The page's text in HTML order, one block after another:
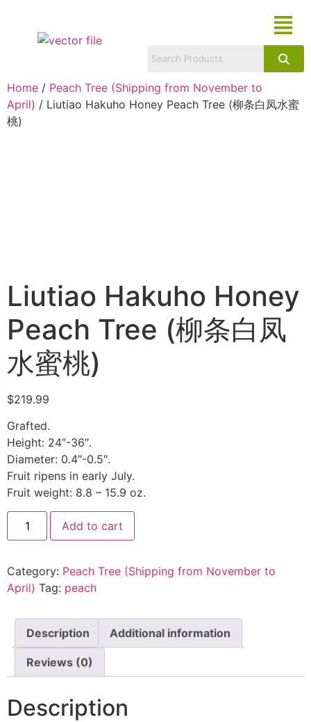
Home / Peach Tree (Shipping from November to
April) / Liutiao Hakuho Honey Peach Tree (柳条白凤水蜜
桃)
Liutiao Hakuho Honey
Peach Tree (柳条白凤
水蜜桃)
$219.99
Grafted.
Height: 24″-36″.
Diameter: 0.4″-0.5″.
Fruit ripens in early July.
Fruit weight: 8.8 – 15.9 oz.
Add to cart
Category: Peach Tree (Shipping from November to
April) Tag: peach
Description Additional information
Reviews (0)
Description